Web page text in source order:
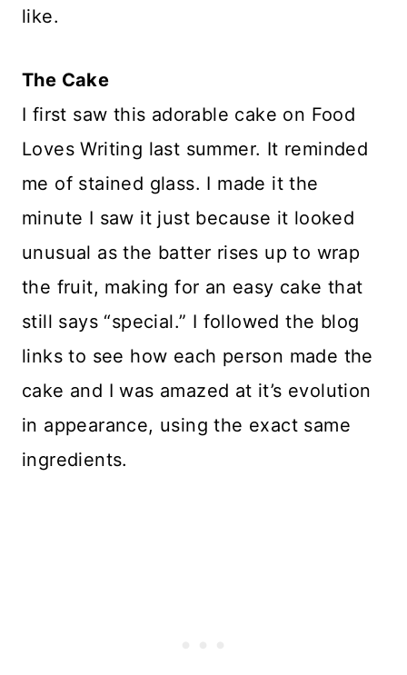
like.
The Cake
I first saw this adorable cake on Food
Loves Writing last summer. It reminded
me of stained glass. I made it the
minute I saw it just because it looked
unusual as the batter rises up to wrap
the fruit, making for an easy cake that
still says “special.” I followed the blog
links to see how each person made the
cake and I was amazed at it’s evolution
in appearance, using the exact same
ingredients.